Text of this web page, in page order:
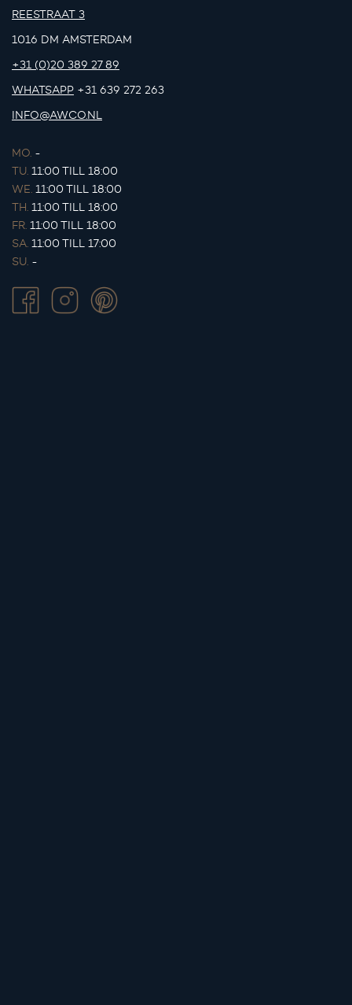
REESTRAAT 3
1016 DM AMSTERDAM
+31 (0)20 389 27 89
WHATSAPP +31 639 272 263
INFO@AWCO.NL
MO. -
TU. 11:00 TILL 18:00
WE. 11:00 TILL 18:00
TH. 11:00 TILL 18:00
FR. 11:00 TILL 18:00
SA. 11:00 TILL 17:00
SU. -